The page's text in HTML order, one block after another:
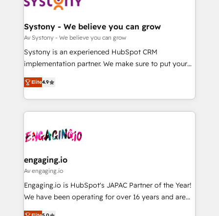
定の代行ではなく、設計の責任」を引き受け、部門横断
の統合・浸透・変革管理を実行します。 ▸ CMS戦略設
計・構築：リード獲得・CVR・SEOを前提にした情報設
提供。 ▸ 既存CRM・MAからの移行支援：Salesforce・
Marketo・Pardot等からの移行、カスタム設計、履歴
データ移行と活用設計まで。 ▸ AEO対応：ChatGPT・
か？ ✓ HubSpot Eliteパートナー認定 ✓ HubSpotアワ
ード受賞・HUGリーダー ✓ ISO27001:2022 /
ISO9001:2015 取得 ✓ 400社以上の導入実績 ✓
状整理の壁打ちなど、構想段階からお気軽にお問い合わ
せください。
Agent Creation 🔄 Custom Integrations & Data
Migration Why 1406 We become part of your team.
Your team learns while we build. We fix what others
broke. Built for mid-market reality—practical
constraints. By the Numbers 🏆 Top 1% of all
HubSpot partners 🔄 Top 5% globally in client
and sales ops at mid-market companies ready to
move beyond spreadsheets into unified systems
Systony - We believe you can grow
Av Systony - We believe you can grow
Systony is an experienced HubSpot CRM
implementation partner. We make sure to put your
organization's needs and goals first and think along
with your organization. We are only satisfied once
you are too. Why Systony? - 20+ years of
experience with CRM, Marketing, Sales & Service
Own back-end developers - Complex data
View, SuperOffice) - Custom integrations (e.g. MS
Business Central, Navision, AX, SAP, Exact, AFAS) We
focus on growing B2B companies in the SME sector
such as manufacturing, SaaS, business services and
Elite4.9
engaging.io
Av engaging.io
Engaging.io is HubSpot's JAPAC Partner of the Year!
We have been operating for over 16 years and are
one of HubSpot's most experienced and technically